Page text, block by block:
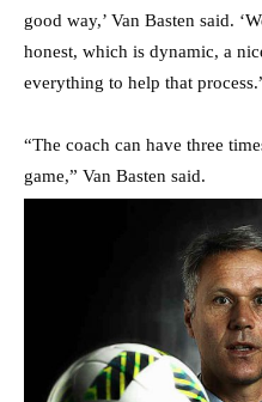
good way,’ Van Basten said.
honest, which is dynamic, a
everything to help that
“The coach can have three
game,” Van Basten said.